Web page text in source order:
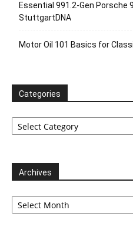
Essential 991.2-Gen Porsche
StuttgartDNA
Motor Oil 101 Basics for
Categories
Categories
Archives
Archives